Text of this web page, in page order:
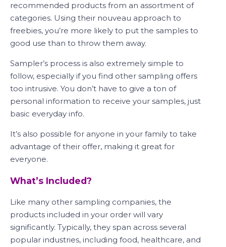
recommended products from an assortment of
categories. Using their nouveau approach to
freebies, you’re more likely to put the samples to
good use than to throw them away.
Sampler’s process is also extremely simple to
follow, especially if you find other sampling offers
too intrusive. You don’t have to give a ton of
personal information to receive your samples, just
basic everyday info.
It’s also possible for anyone in your family to take
advantage of their offer, making it great for
everyone.
What’s Included?
Like many other sampling companies, the
products included in your order will vary
significantly. Typically, they span across several
popular industries, including food, healthcare, and